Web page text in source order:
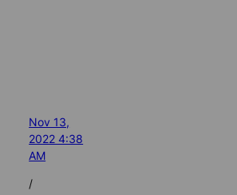
Nov 13,
2022 4:38
AM
/